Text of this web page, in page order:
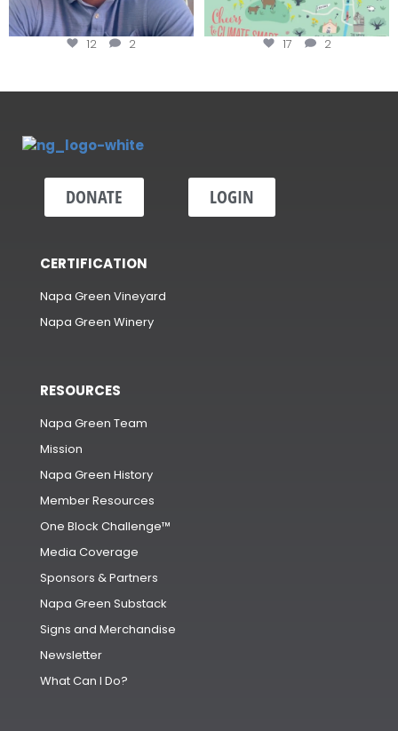
12 2 17 2
DONATE LOGIN
CERTIFICATION
Napa Green Vineyard
Napa Green Winery
RESOURCES
Napa Green Team
Mission
Napa Green History
Member Resources
One Block Challenge™
Media Coverage
Sponsors & Partners
Napa Green Substack
Signs and Merchandise
Newsletter
What Can I Do?